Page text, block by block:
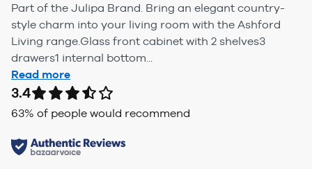
Part of the Julipa Brand. Bring an elegant country-
style charm into your living room with the Ashford
Living range.Glass front cabinet with 2 shelves3
drawers1 internal bottom...
Read more
3.4
63% of people would recommend